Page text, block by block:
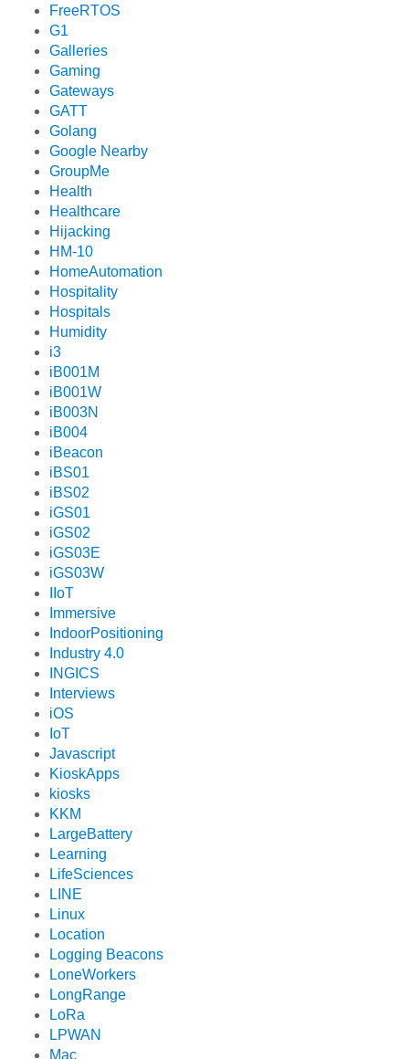
FreeRTOS
G1
Galleries
Gaming
Gateways
GATT
Golang
Google Nearby
GroupMe
Health
Healthcare
Hijacking
HM-10
HomeAutomation
Hospitality
Hospitals
Humidity
i3
iB001M
iB001W
iB003N
iB004
iBeacon
iBS01
iBS02
iGS01
iGS02
iGS03E
iGS03W
IIoT
Immersive
IndoorPositioning
Industry 4.0
INGICS
Interviews
iOS
IoT
Javascript
KioskApps
kiosks
KKM
LargeBattery
Learning
LifeSciences
LINE
Linux
Location
Logging Beacons
LoneWorkers
LongRange
LoRa
LPWAN
Mac